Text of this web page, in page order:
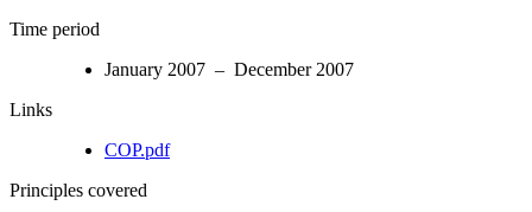
Time period
January 2007 – December 2007
Links
COP.pdf
Principles covered